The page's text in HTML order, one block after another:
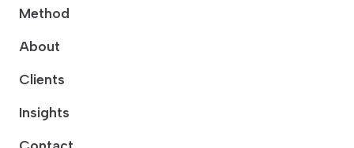
Method
About
Clients
Insights